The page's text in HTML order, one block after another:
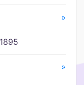
»
»